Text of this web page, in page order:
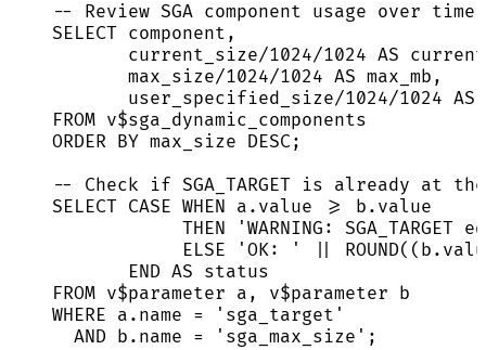
-- Review SGA component usage over
SELECT component,
current_size/1024/1024 AS
max_size/1024/1024 AS max_mb,
user_specified_size/1024/1024 AS
FROM v$sga_dynamic_components
ORDER BY max_size DESC;
-- Check if SGA_TARGET is already at the
SELECT CASE WHEN a . value >= b . value
THEN
' WARNING:
ELSE
' OK: ' ROUND(( b .
END AS status
FROM v$parameter a, v$parameter b
WHERE a . name = ' sga_target '
AND b . name = ' sga_max_size ' ;